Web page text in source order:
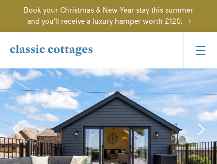
Book your Christmas & New Year stay this summer
and you'll receive a luxury hamper worth £120.